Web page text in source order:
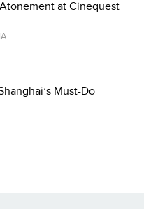
at Cinequest
Must-Do